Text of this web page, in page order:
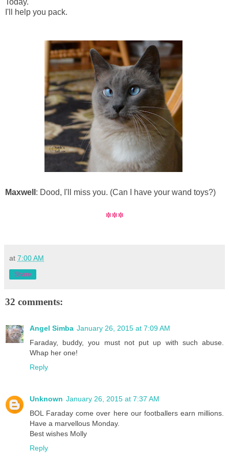
I'll help you pack.
Maxwell : Dood, I'll miss you. (Can I have your wand toys?)
***
at 7:00 AM
Share
32 comments:
Angel Simba January 26, 2015 at 7:09 AM
Faraday, buddy, you must not put up with such abuse.
Whap her one!
Reply
Unknown January 26, 2015 at 7:37 AM
BOL Faraday come over here our footballers earn millions.
Have a marvellous Monday.
Best wishes Molly
Reply